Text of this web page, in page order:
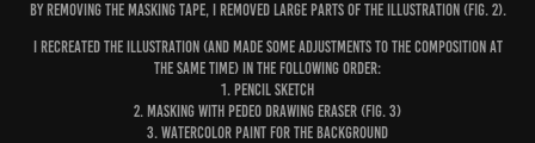
By removing the masking tape, I removed large parts of the illustration (fig. 2).
I recreated the illustration (and made some adjustments to the composition at
the same time) in the following order:
1. Pencil sketch
2. Masking with Pedeo drawing eraser (fig. 3)
3. Watercolor paint for the background